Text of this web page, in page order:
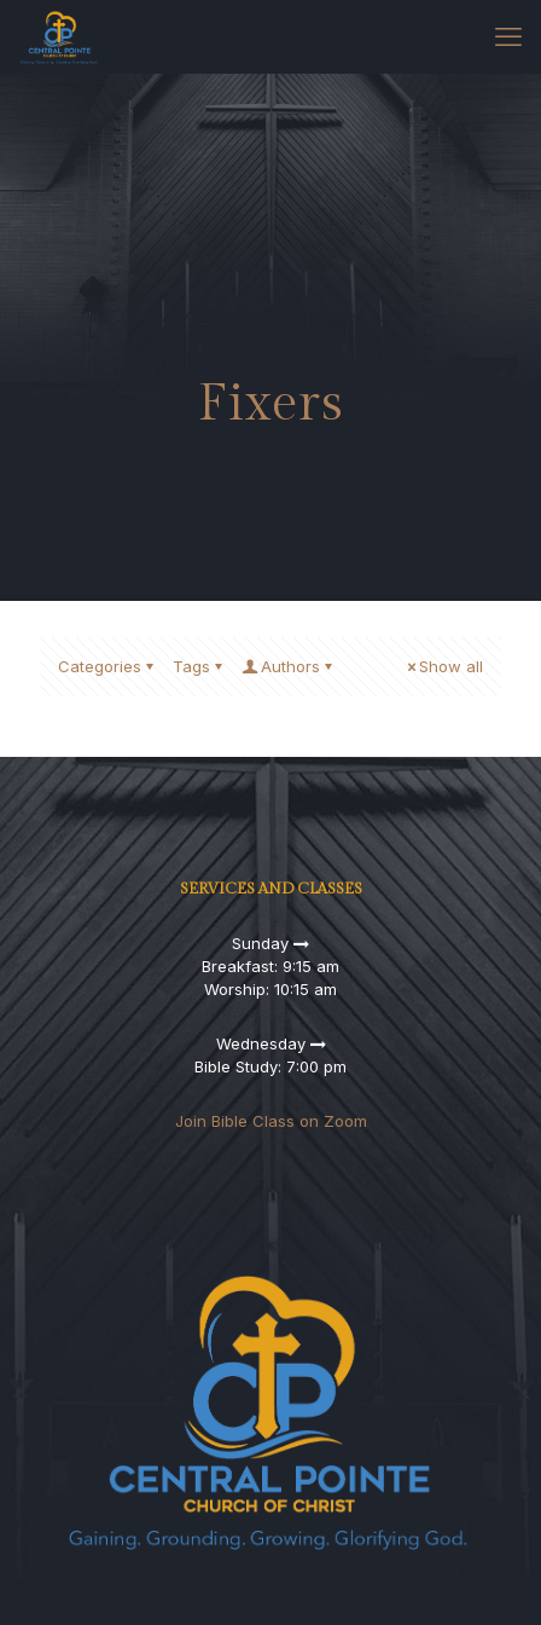
Fixers
Categories Tags Authors Show all
SERVICES AND CLASSES
Sunday
Breakfast: 9:15 am
Worship: 10:15 am
Wednesday
Bible Study: 7:00 pm
Join Bible Class on Zoom